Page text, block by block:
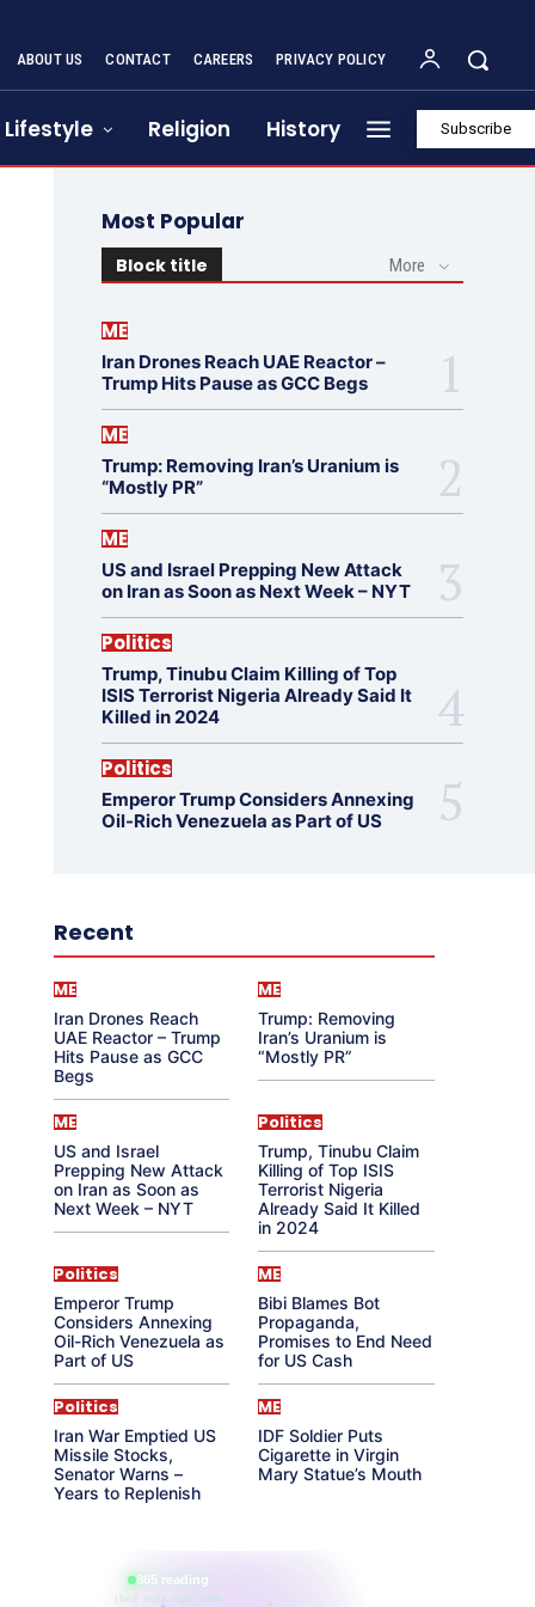
ABOUT US CONTACT CAREERS PRIVACY POLICY
Lifestyle Religion History Subscribe
Most Popular
Block title More
ME
Iran Drones Reach UAE Reactor –
Trump Hits Pause as GCC Begs
ME
Trump: Removing Iran’s Uranium is
“Mostly PR”
ME
US and Israel Prepping New Attack
on Iran as Soon as Next Week – NYT
Politics
Trump, Tinubu Claim Killing of Top
ISIS Terrorist Nigeria Already Said It
Killed in 2024
Politics
Emperor Trump Considers Annexing
Oil-Rich Venezuela as Part of US
Recent
ME
Iran Drones Reach
UAE Reactor – Trump
Hits Pause as GCC
Begs
ME
Trump: Removing
Iran’s Uranium is
“Mostly PR”
ME
US and Israel
Prepping New Attack
on Iran as Soon as
Next Week – NYT
Politics
Trump, Tinubu Claim
Killing of Top ISIS
Terrorist Nigeria
Already Said It Killed
in 2024
Politics
Emperor Trump
Considers Annexing
Oil-Rich Venezuela as
Part of US
ME
Bibi Blames Bot
Propaganda,
Promises to End Need
for US Cash
Politics
Iran War Emptied US
Missile Stocks,
Senator Warns –
Years to Replenish
ME
IDF Soldier Puts
Cigarette in Virgin
Mary Statue’s Mouth
865 reading
their aura right now